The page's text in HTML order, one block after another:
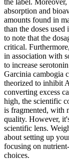
absorption and
amounts found in
than the doses
to note that the
critical.
in association with
to increase
Garcinia cambogia
theorized to inhibit
converting excess
high, the scientific
is fragmented, with
quality. However,
scientific lens.
about setting up
focusing on
choices.